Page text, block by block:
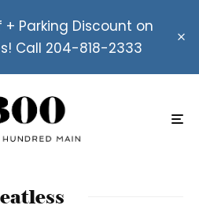
+ Parking Discount on
Call 204-818-2333